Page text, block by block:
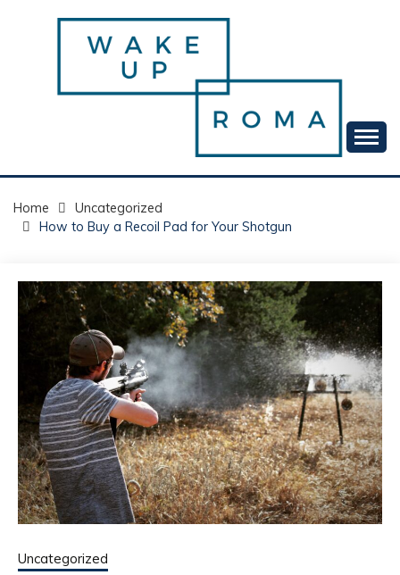
WAKE UP ROMA!
Home
Uncategorized
How to Buy a Recoil Pad for Your Shotgun
Uncategorized